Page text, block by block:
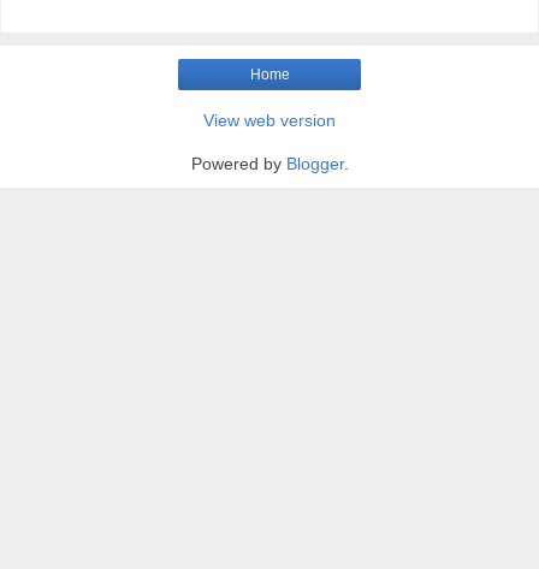
Home
View web version
Powered by Blogger.